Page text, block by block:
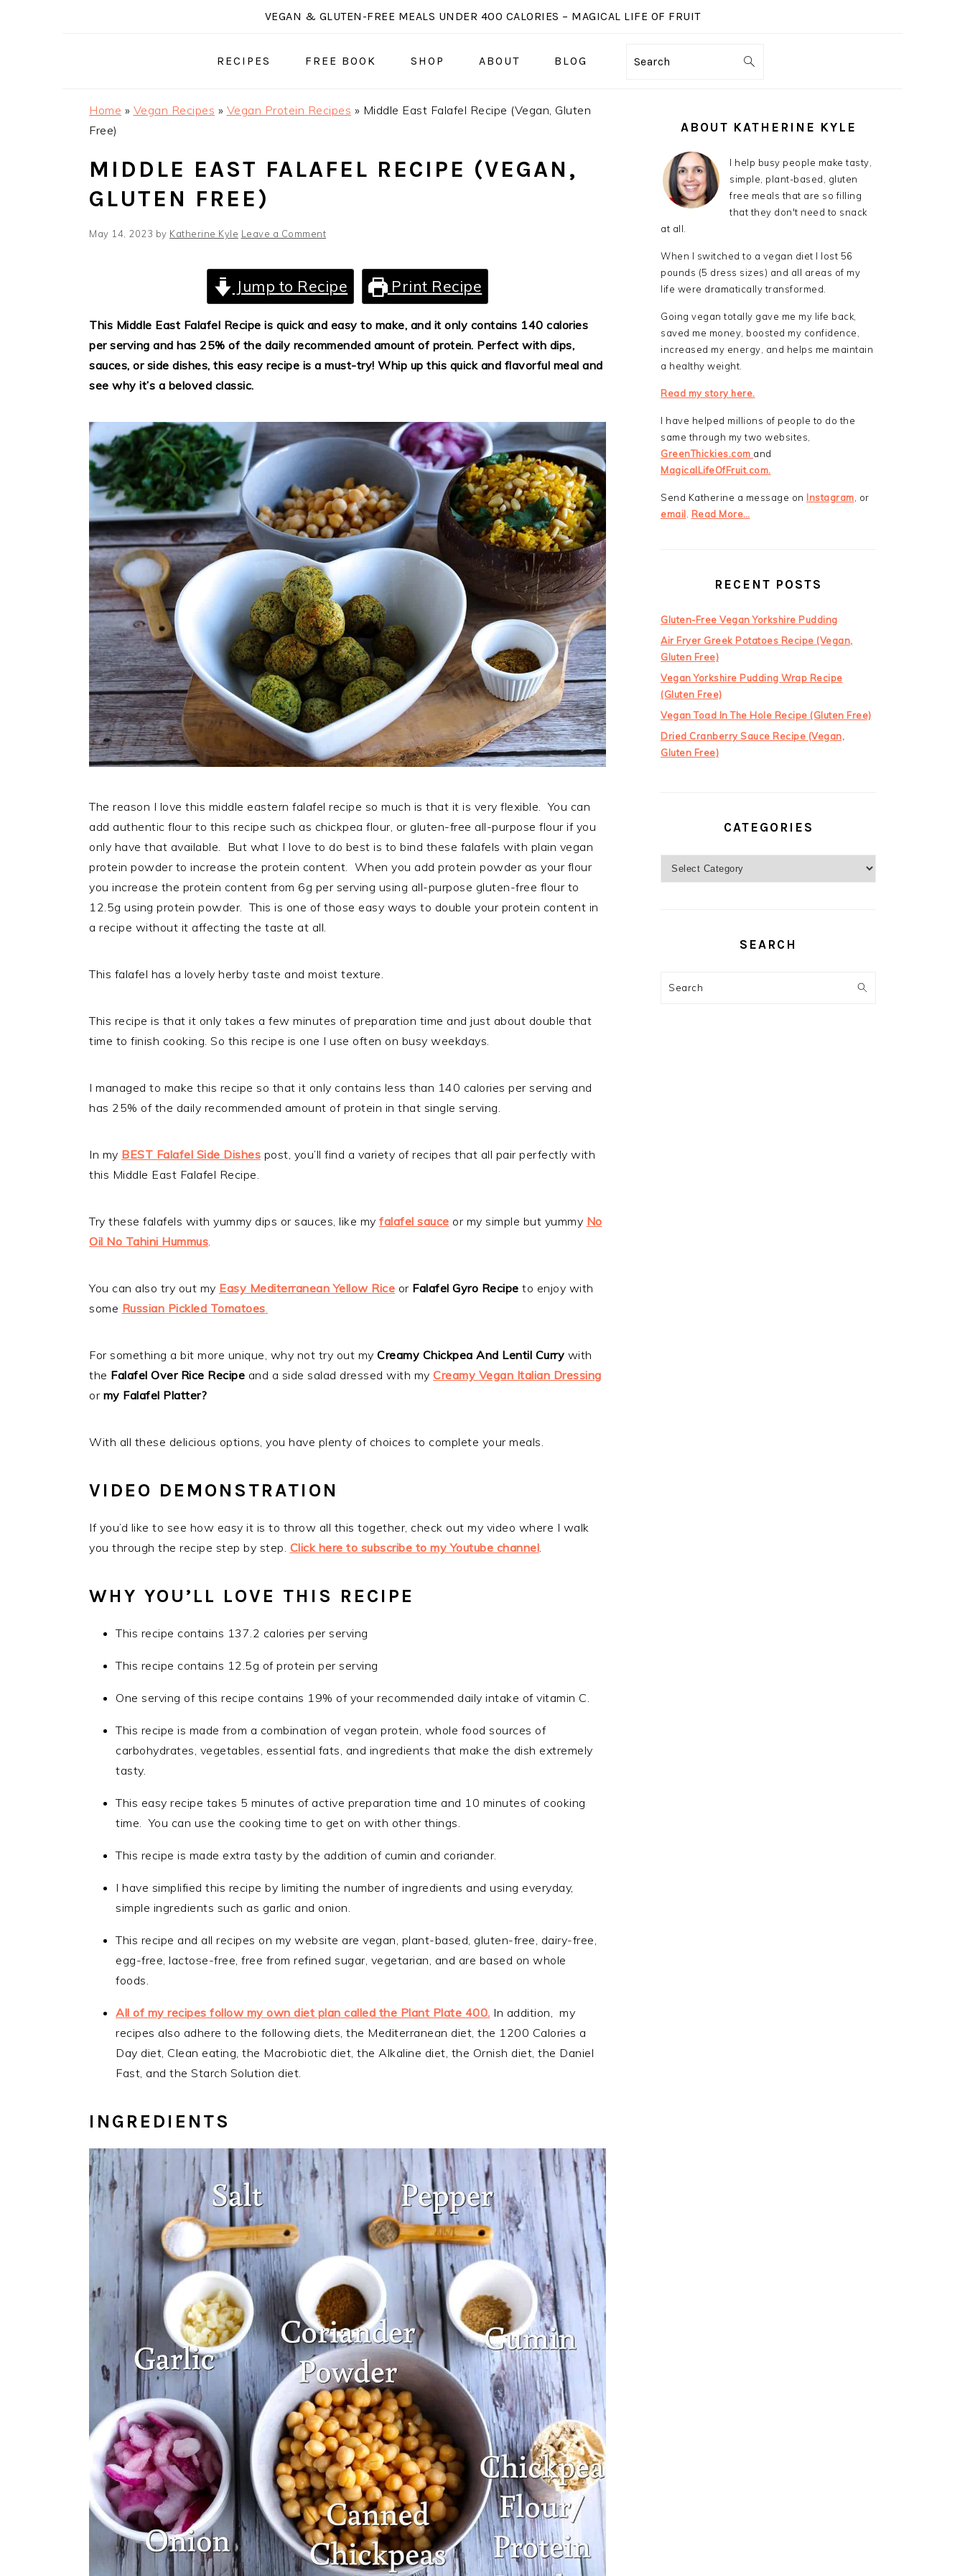
VEGAN & GLUTEN-FREE MEALS UNDER 400 CALORIES – MAGICAL LIFE OF FRUIT
RECIPES FREE BOOK SHOP ABOUT BLOG Search
Home » Vegan Recipes » Vegan Protein Recipes » Middle East Falafel Recipe (Vegan, Gluten
Free)
MIDDLE EAST FALAFEL RECIPE (VEGAN,
GLUTEN FREE)
May 14, 2023 by Katherine Kyle Leave a Comment
Jump to Recipe Print Recipe
This Middle East Falafel Recipe is quick and easy to make, and it only contains 140 calories
per serving and has 25% of the daily recommended amount of protein. Perfect with dips,
sauces, or side dishes, this easy recipe is a must-try! Whip up this quick and flavorful meal and
see why it’s a beloved classic.
The reason I love this middle eastern falafel recipe so much is that it is very flexible. You can
add authentic flour to this recipe such as chickpea flour, or gluten-free all-purpose flour if you
only have that available. But what I love to do best is to bind these falafels with plain vegan
protein powder to increase the protein content. When you add protein powder as your flour
you increase the protein content from 6g per serving using all-purpose gluten-free flour to
12.5g using protein powder. This is one of those easy ways to double your protein content in
a recipe without it affecting the taste at all.
This falafel has a lovely herby taste and moist texture.
This recipe is that it only takes a few minutes of preparation time and just about double that
time to finish cooking. So this recipe is one I use often on busy weekdays.
I managed to make this recipe so that it only contains less than 140 calories per serving and
has 25% of the daily recommended amount of protein in that single serving.
In my BEST Falafel Side Dishes post, you’ll find a variety of recipes that all pair perfectly with
this Middle East Falafel Recipe.
Try these falafels with yummy dips or sauces, like my falafel sauce or my simple but yummy No
Oil No Tahini Hummus.
You can also try out my Easy Mediterranean Yellow Rice or Falafel Gyro Recipe to enjoy with
some Russian Pickled Tomatoes.
For something a bit more unique, why not try out my Creamy Chickpea And Lentil Curry with
the Falafel Over Rice Recipe and a side salad dressed with my Creamy Vegan Italian Dressing
or my Falafel Platter?
With all these delicious options, you have plenty of choices to complete your meals.
VIDEO DEMONSTRATION
If you’d like to see how easy it is to throw all this together, check out my video where I walk
you through the recipe step by step. Click here to subscribe to my Youtube channel.
WHY YOU’LL LOVE THIS RECIPE
This recipe contains 137.2 calories per serving
This recipe contains 12.5g of protein per serving
One serving of this recipe contains 19% of your recommended daily intake of vitamin C.
This recipe is made from a combination of vegan protein, whole food sources of
carbohydrates, vegetables, essential fats, and ingredients that make the dish extremely
tasty.
This easy recipe takes 5 minutes of active preparation time and 10 minutes of cooking
time. You can use the cooking time to get on with other things.
This recipe is made extra tasty by the addition of cumin and coriander.
I have simplified this recipe by limiting the number of ingredients and using everyday,
simple ingredients such as garlic and onion.
This recipe and all recipes on my website are vegan, plant-based, gluten-free, dairy-free,
egg-free, lactose-free, free from refined sugar, vegetarian, and are based on whole
foods.
All of my recipes follow my own diet plan called the Plant Plate 400. In addition, my
recipes also adhere to the following diets, the Mediterranean diet, the 1200 Calories a
Day diet, Clean eating, the Macrobiotic diet, the Alkaline diet, the Ornish diet, the Daniel
Fast, and the Starch Solution diet.
INGREDIENTS
SIDEBAR
ABOUT KATHERINE KYLE
I help busy people make tasty,
simple, plant-based, gluten
free meals that are so filling
that they don't need to snack
at all.
When I switched to a vegan diet I lost 56
pounds (5 dress sizes) and all areas of my
life were dramatically transformed.
Going vegan totally gave me my life back,
saved me money, boosted my confidence,
increased my energy, and helps me maintain
a healthy weight.
Read my story here.
I have helped millions of people to do the
same through my two websites,
GreenThickies.com and
MagicalLifeOfFruit.com.
Send Katherine a message on Instagram , or
email Read More…
RECENT POSTS
Gluten-Free Vegan Yorkshire Pudding
Air Fryer Greek Potatoes Recipe (Vegan,
Gluten Free)
Vegan Yorkshire Pudding Wrap Recipe
(Gluten Free)
Vegan Toad In The Hole Recipe (Gluten Free)
Dried Cranberry Sauce Recipe (Vegan,
Gluten Free)
CATEGORIES
SEARCH
Search